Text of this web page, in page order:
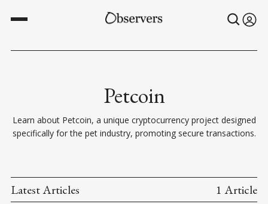
Petcoin
Learn about Petcoin, a unique cryptocurrency project designed
specifically for the pet industry, promoting secure transactions.
Latest Articles 1 Article